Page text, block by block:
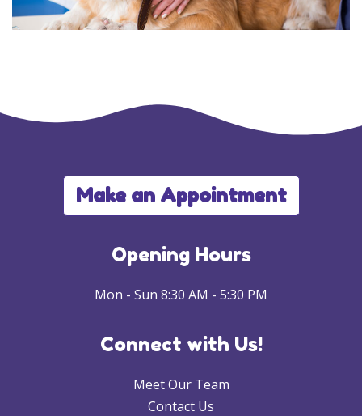
Make an Appointment
Opening Hours
Mon - Sun 8:30 AM - 5:30 PM
Connect with Us!
Meet Our Team
Contact Us